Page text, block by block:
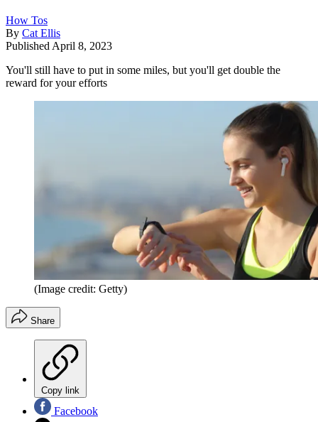
How Tos
By Cat Ellis
Published April 8, 2023
You'll still have to put in some miles, but you'll get double the
reward for your efforts
(Image credit: Getty)
Share
Copy link
Facebook